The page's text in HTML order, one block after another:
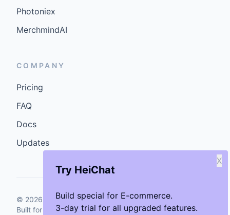
Try HeiChat
Build special for E-commerce.
3-day trial for all upgraded features.
X
Photoniex
MerchmindAI
COMPANY
Pricing
FAQ
Docs
Updates
© 2026 GenCybers Inc. All rights reserved.
Built for storefronts that want faster answers and cleaner